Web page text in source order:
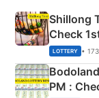
Shillong
Check
Shillong
here
LOTTERY •
PM :